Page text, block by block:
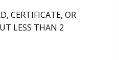
CERTIFICATE, OR
LESS THAN 2